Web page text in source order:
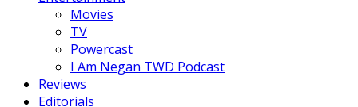
Movies
TV
Powercast
I Am Negan TWD Podcast
Reviews
Editorials